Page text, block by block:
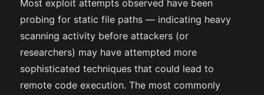
Most exploit attempts observed have been
probing for static file paths — indicating heavy
scanning activity before attackers (or
researchers) may have attempted more
sophisticated techniques that could lead to
remote code execution. The most commonly